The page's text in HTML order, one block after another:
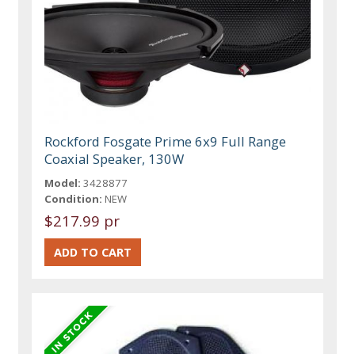
Rockford Fosgate Prime 6x9 Full Range
Coaxial Speaker, 130W
Model: 3428877
Condition: NEW
$217.99 pr